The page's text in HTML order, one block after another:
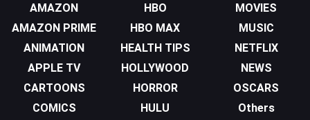
AMAZON
AMAZON PRIME
ANIMATION
APPLE TV
CARTOONS
COMICS
HBO
HBO MAX
HEALTH TIPS
HOLLYWOOD
HORROR
HULU
MOVIES
MUSIC
NETFLIX
NEWS
OSCARS
Others